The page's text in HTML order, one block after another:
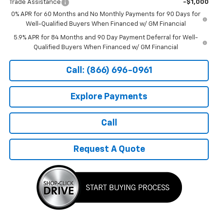
Trade Assistance
-$1,000
0% APR for 60 Months and No Monthly Payments for 90 Days for
Well-Qualified Buyers When Financed w/ GM Financial
5.9% APR for 84 Months and 90 Day Payment Deferral for Well-
Qualified Buyers When Financed w/ GM Financial
Call: (866) 696-0961
Explore Payments
Call
Request A Quote